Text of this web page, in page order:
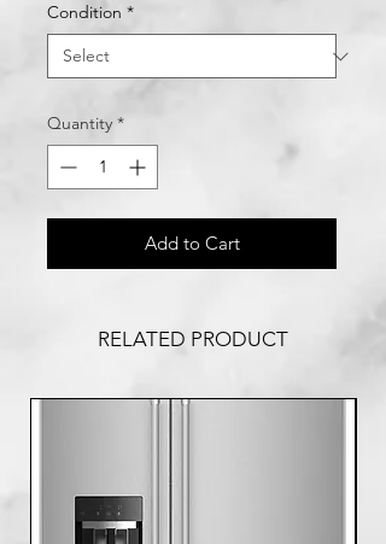
Condition *
Quantity *
Add to Cart
RELATED PRODUCT